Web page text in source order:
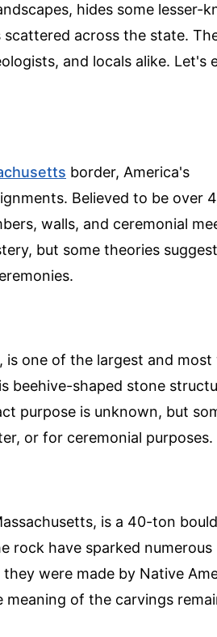
hides some lesser-
across the state.
and locals alike. Let's
border, America's
Believed to be over
walls, and ceremonial
but some theories
is one of the largest and most
beehive-shaped stone
purpose is unknown, but
or for ceremonial purposes.
is a 40-ton
rock have sparked numerous
were made by Native
of the carvings